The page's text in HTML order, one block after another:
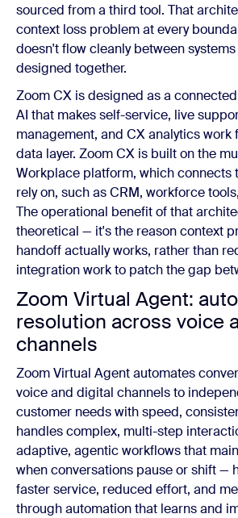
sourced from a third tool. That
context loss problem at every
doesn't flow cleanly between
designed together.
Zoom CX is designed as a
AI that makes self-service, live
management, and CX analytics work
data layer. Zoom CX is built on the
Workplace platform, which connects
rely on, such as CRM, workforce
The operational benefit of that
theoretical — it's the reason context
handoff actually works, rather than
integration work to patch the gap
Zoom Virtual Agent:
resolution across voice
channels
Zoom Virtual Agent automates
voice and digital channels to
customer needs with speed,
handles complex, multi-step
adaptive, agentic workflows that
when conversations pause or shift —
faster service, reduced effort, and
through automation that learns and